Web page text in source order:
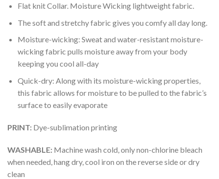
Flat knit Collar. Moisture Wicking lightweight fabric.
The soft and stretchy fabric gives you comfy all day long.
Moisture-wicking: Sweat and water-resistant moisture-
wicking fabric pulls moisture away from your body
keeping you cool all-day
Quick-dry: Along with its moisture-wicking properties,
this fabric allows for moisture to be pulled to the fabric’s
surface to easily evaporate
PRINT: Dye-sublimation printing
WASHABLE: Machine wash cold, only non-chlorine bleach
when needed, hang dry, cool iron on the reverse side or dry
clean